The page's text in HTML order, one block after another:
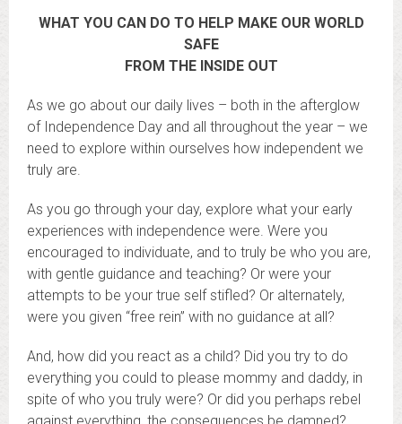
WHAT YOU CAN DO TO HELP MAKE OUR WORLD
SAFE
FROM THE INSIDE OUT
As we go about our daily lives – both in the afterglow
of Independence Day and all throughout the year – we
need to explore within ourselves how independent we
truly are.
As you go through your day, explore what your early
experiences with independence were. Were you
encouraged to individuate, and to truly be who you are,
with gentle guidance and teaching? Or were your
attempts to be your true self stifled? Or alternately,
were you given “free rein” with no guidance at all?
And, how did you react as a child? Did you try to do
everything you could to please mommy and daddy, in
spite of who you truly were? Or did you perhaps rebel